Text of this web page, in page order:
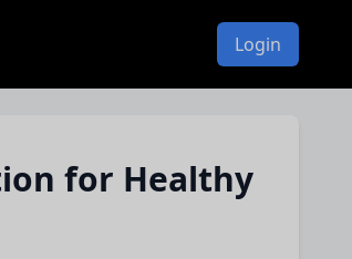
Login
for Healthy